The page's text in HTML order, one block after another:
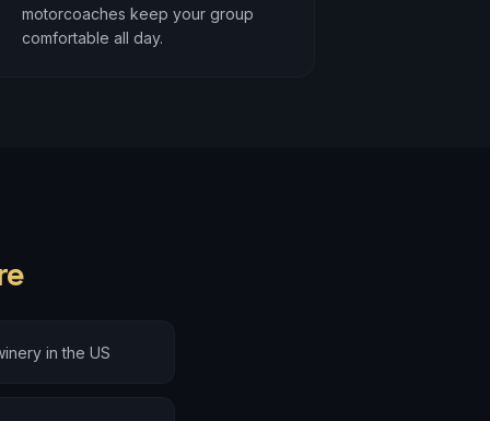
motorcoaches keep your group
comfortable all day.
in the US